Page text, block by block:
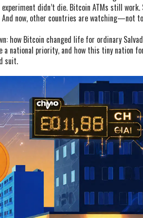
didn’t die. Bitcoin ATMs still work.
And now, other countries are watching—not
how Bitcoin changed life for ordinary
a national priority, and how this tiny nation
suit.